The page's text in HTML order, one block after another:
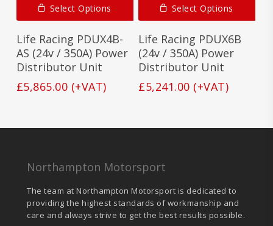
Select Options
Life Racing PDUX4B-
AS (24v / 350A) Power
Distributor Unit
£5,865.00 (+VAT)
Select Options
Life Racing PDUX6B
(24v / 350A) Power
Distributor Unit
£5,241.00 (+VAT)
Northampton Motorsport
The team at Northampton Motorsport is dedicated to
providing the highest standards of workmanship and
care and always strive to get the best results possible.